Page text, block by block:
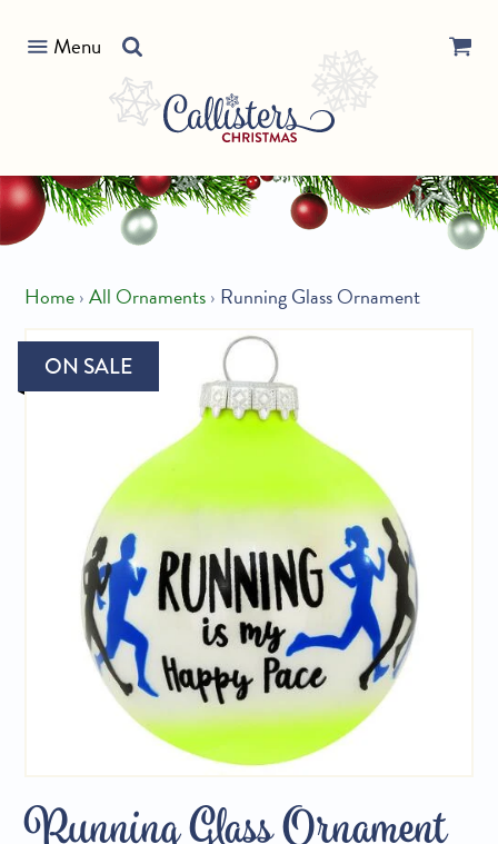
our Menu
Home› All Ornaments› Running Glass Ornament
ON SALE